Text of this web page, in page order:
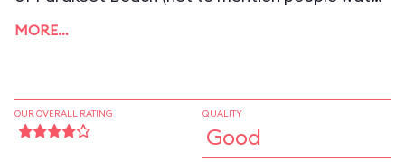
on CityWalk).
MORE…
OUR OVERALL RATING QUALITY
Good